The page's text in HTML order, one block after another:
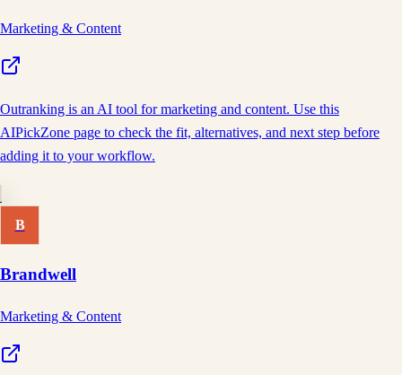
Marketing & Content
Outranking is an AI tool for marketing and content. Use this
AIPickZone page to check the fit, alternatives, and next step before
adding it to your workflow.
B
Brandwell
Marketing & Content